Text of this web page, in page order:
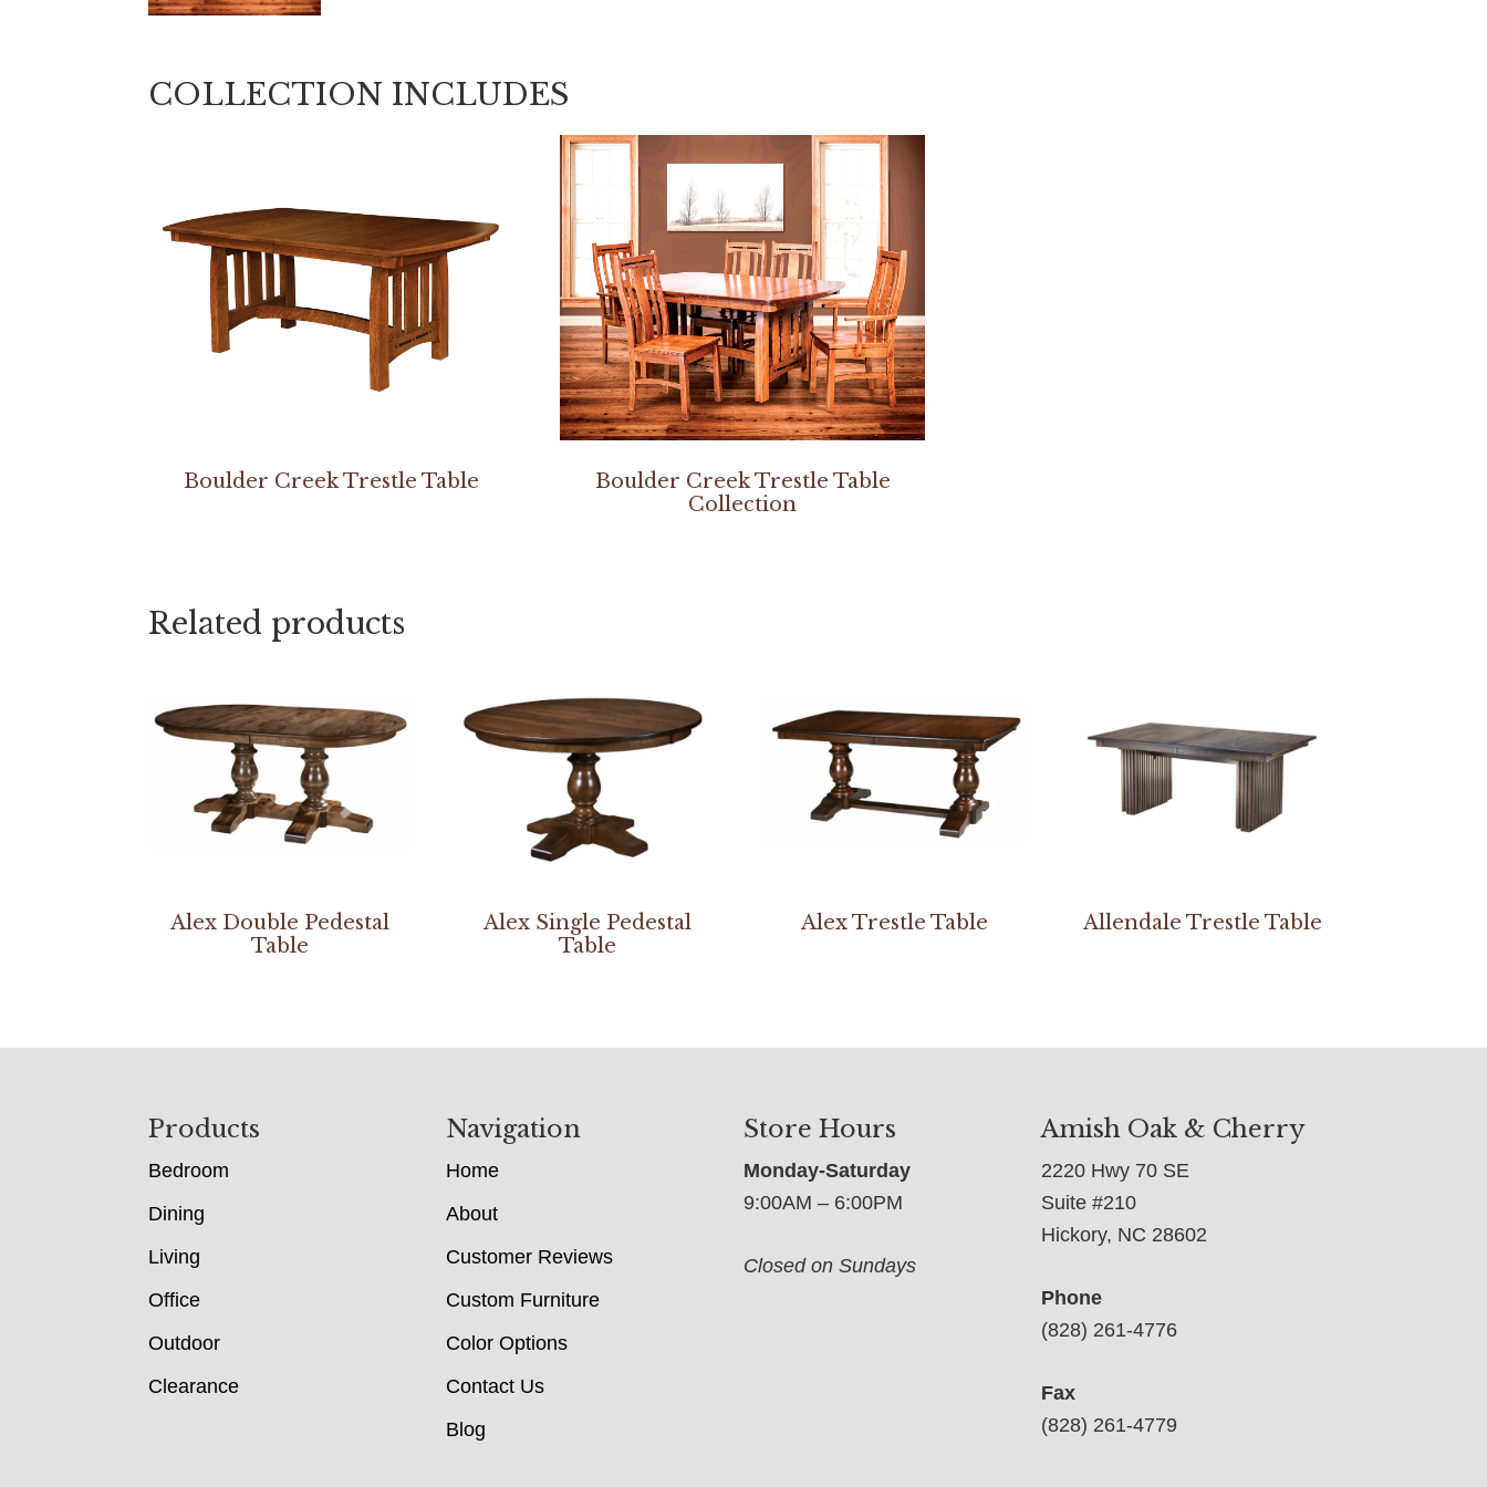
COLLECTION INCLUDES
Boulder Creek Trestle Table
Boulder Creek Trestle Table
Collection
Related products
Alex Double Pedestal
Table
Alex Single Pedestal
Table
Alex Trestle Table Allendale Trestle Table
Products
Bedroom
Dining
Living
Office
Outdoor
Clearance
Navigation
Home
About
Customer Reviews
Custom Furniture
Color Options
Contact Us
Blog
Store Hours
Monday-Saturday
9:00AM – 6:00PM
Closed on Sundays
Amish Oak & Cherry
2220 Hwy 70 SE
Suite #210
Hickory, NC 28602
Phone
(828) 261-4776
Fax
(828) 261-4779